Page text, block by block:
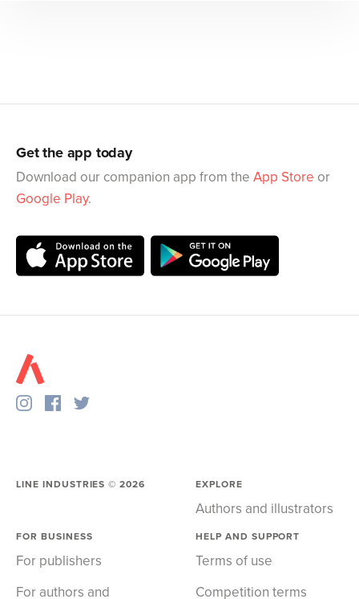
Get the app today
Download our companion app from the App Store or
Google Play.
LINE INDUSTRIES ©2026 EXPLORE
Authors and illustrators
FOR BUSINESS
For publishers
For authors and
HELP AND SUPPORT
Terms of use
Competition terms